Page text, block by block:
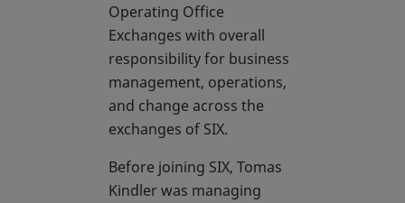
Operating Office
Exchanges with overall
responsibility for business
management, operations,
and change across the
exchanges of SIX.
Before joining SIX, Tomas
Kindler was managing